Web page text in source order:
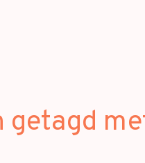
getagd